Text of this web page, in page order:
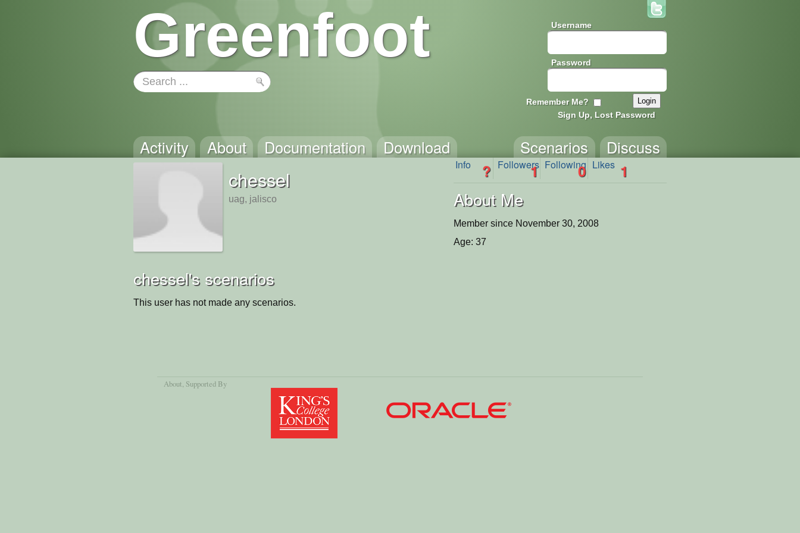
Greenfoot Username
Password
Remember Me?
Sign Up, Lost Password
Activity About Documentation Download Discuss
Scenarios
chessel
uag, jalisco
Info ? Followers
1 Following
0 Likes 1
About Me
Member since November 30, 2008
Age: 37
chessel's scenarios
This user has not made any scenarios.
About , Supported By